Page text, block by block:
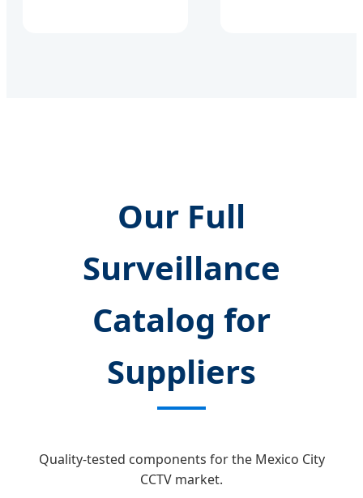
Our Full
Surveillance
Catalog for
Suppliers
Quality-tested components for the Mexico City
CCTV market.